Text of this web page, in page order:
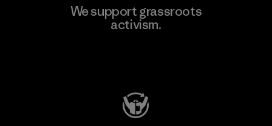
We support grassroots
activism.